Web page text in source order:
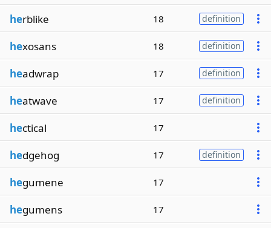
herblike 18 definition
hexosans 18 definition
headwrap 17 definition
heatwave 17 definition
hectical 17
hedgehog 17 definition
hegumene 17
hegumens 17